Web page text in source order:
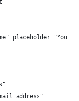
placeholder="Your
address"